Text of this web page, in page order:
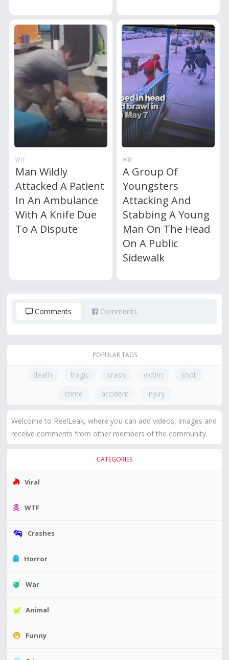
WTF
Man Wildly
Attacked A Patient
In An Ambulance
With A Knife Due
To A Dispute
WTF
A Group Of
Youngsters
Attacking And
Stabbing A Young
Man On The Head
On A Public
Sidewalk
Comments Comments
POPULAR TAGS
death tragic crash victim
shot
crime
accident injury
Welcome to ReelLeak, where you can add videos, images and
receive comments from other members of the community.
CATEGORIES
Viral
WTF
Crashes
Horror
War
Animal
Funny